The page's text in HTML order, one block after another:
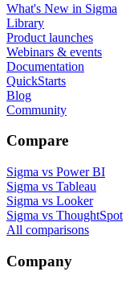
What's New in Sigma
Library
Product launches
Webinars & events
Documentation
QuickStarts
Blog
Community
Compare
Sigma vs Power BI
Sigma vs Tableau
Sigma vs Looker
Sigma vs ThoughtSpot
All comparisons
Company